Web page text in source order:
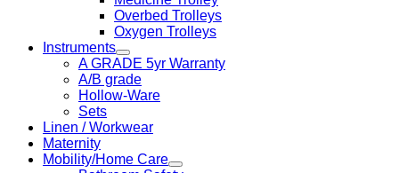
Overbed Trolleys
Oxygen Trolleys
Instruments
A GRADE 5yr Warranty
A/B grade
Hollow-Ware
Sets
Linen / Workwear
Maternity
Mobility/Home Care